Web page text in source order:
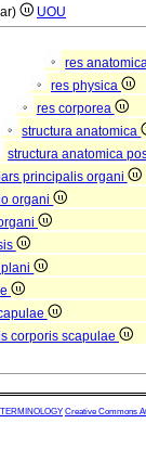
UOU
res
res physica
res corporea
structura anatomica
structura anatomica
principalis organi
organi
plani
corporis scapulae
Creative Commons